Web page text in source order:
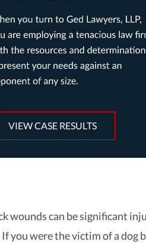
VIEW CASE RESULTS
wounds can be significant
you were the victim of a dog